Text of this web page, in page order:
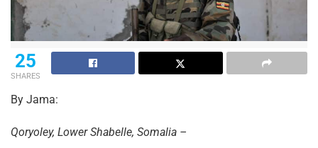
25
SHARES
By Jama:
Qoryoley, Lower Shabelle, Somalia –